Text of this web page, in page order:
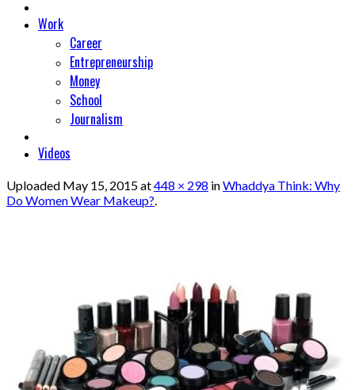
Work
Career
Entrepreneurship
Money
School
Journalism
Videos
Uploaded May 15, 2015at448 × 298 inWhaddya Think: Why
Do Women Wear Makeup?